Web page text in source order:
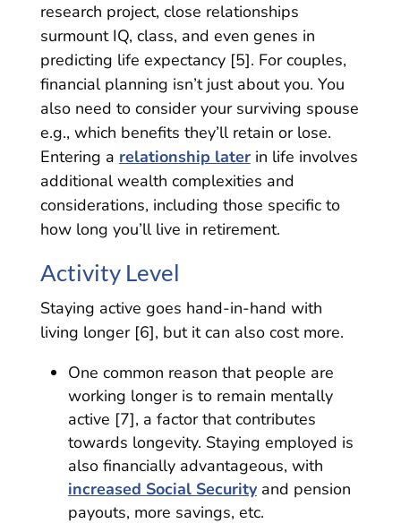
research project, close relationships
surmount IQ, class, and even genes in
predicting life expectancy [5]. For couples,
financial planning isn’t just about you. You
also need to consider your surviving spouse
e.g., which benefits they’ll retain or lose.
Entering a relationship laterin life involves
additional wealth complexities and
considerations, including those specific to
how long you’ll live in retirement.
Activity Level
Staying active goes hand-in-hand with
living longer [6], but it can also cost more.
One common reason that people are
working longer is to remain mentally
active [7], a factor that contributes
towards longevity. Staying employed is
also financially advantageous, with
increased Social Securityand pension
payouts, more savings, etc.